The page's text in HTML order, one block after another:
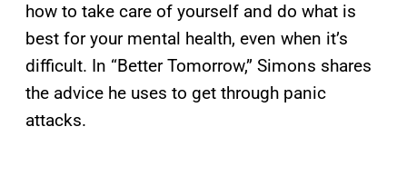
how to take care of yourself and do what is
best for your mental health, even when it’s
difficult. In “Better Tomorrow,” Simons shares
the advice he uses to get through panic
attacks.